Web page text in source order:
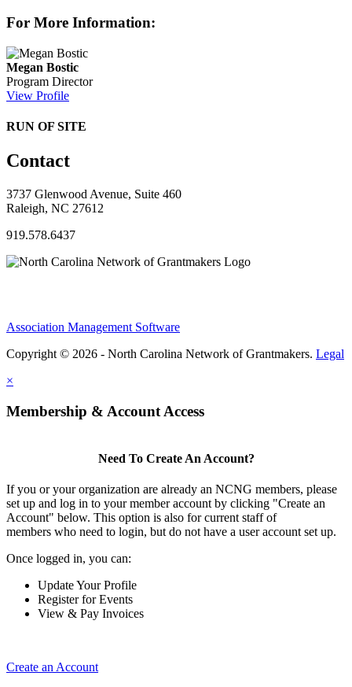
For More Information:
Megan Bostic
Program Director
View Profile
RUN OF SITE
Contact
3737 Glenwood Avenue, Suite 460
Raleigh, NC 27612
919.578.6437
Association Management Software
Copyright © 2026 - North Carolina Network of Grantmakers. Legal
×
Membership & Account Access
Need To Create An Account?
If you or your organization are already an NCNG members, please
set up and log in to your member account by clicking "Create an
Account" below. This option is also for current staff of
members who need to login, but do not have a user account set up.
Once logged in, you can:
Update Your Profile
Register for Events
View & Pay Invoices
Create an Account